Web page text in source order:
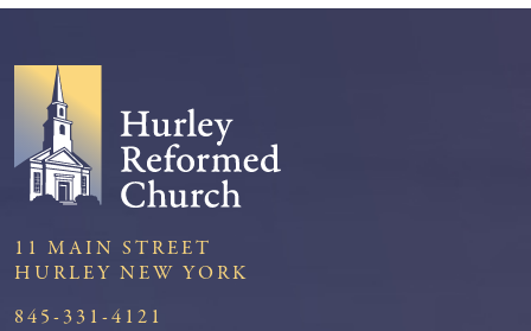
11 MAIN STREET
HURLEY NEW YORK
845-331-4121